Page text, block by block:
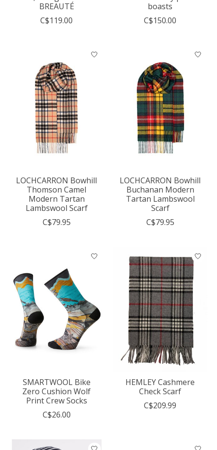
BREAUTÉ
C$119.00
boasts
C$150.00
LOCHCARRON Bowhill
Thomson Camel
Modern Tartan
Lambswool Scarf
C$79.95
LOCHCARRON Bowhill
Buchanan Modern
Tartan Lambswool
Scarf
C$79.95
SMARTWOOL Bike
Zero Cushion Wolf
Print Crew Socks
C$26.00
HEMLEY Cashmere
Check Scarf
C$209.99